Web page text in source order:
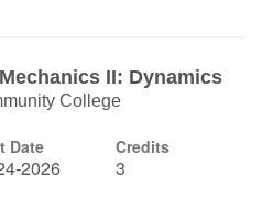
II: Dynamics
College
Date
2026
Credits
3